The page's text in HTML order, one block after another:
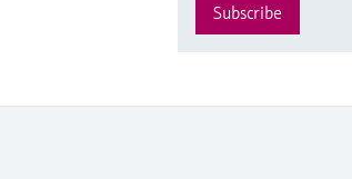
Subscribe